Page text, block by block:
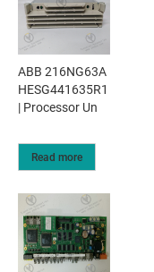
ABB 216NG63A
HESG441635R1
| Processor Un
Read more